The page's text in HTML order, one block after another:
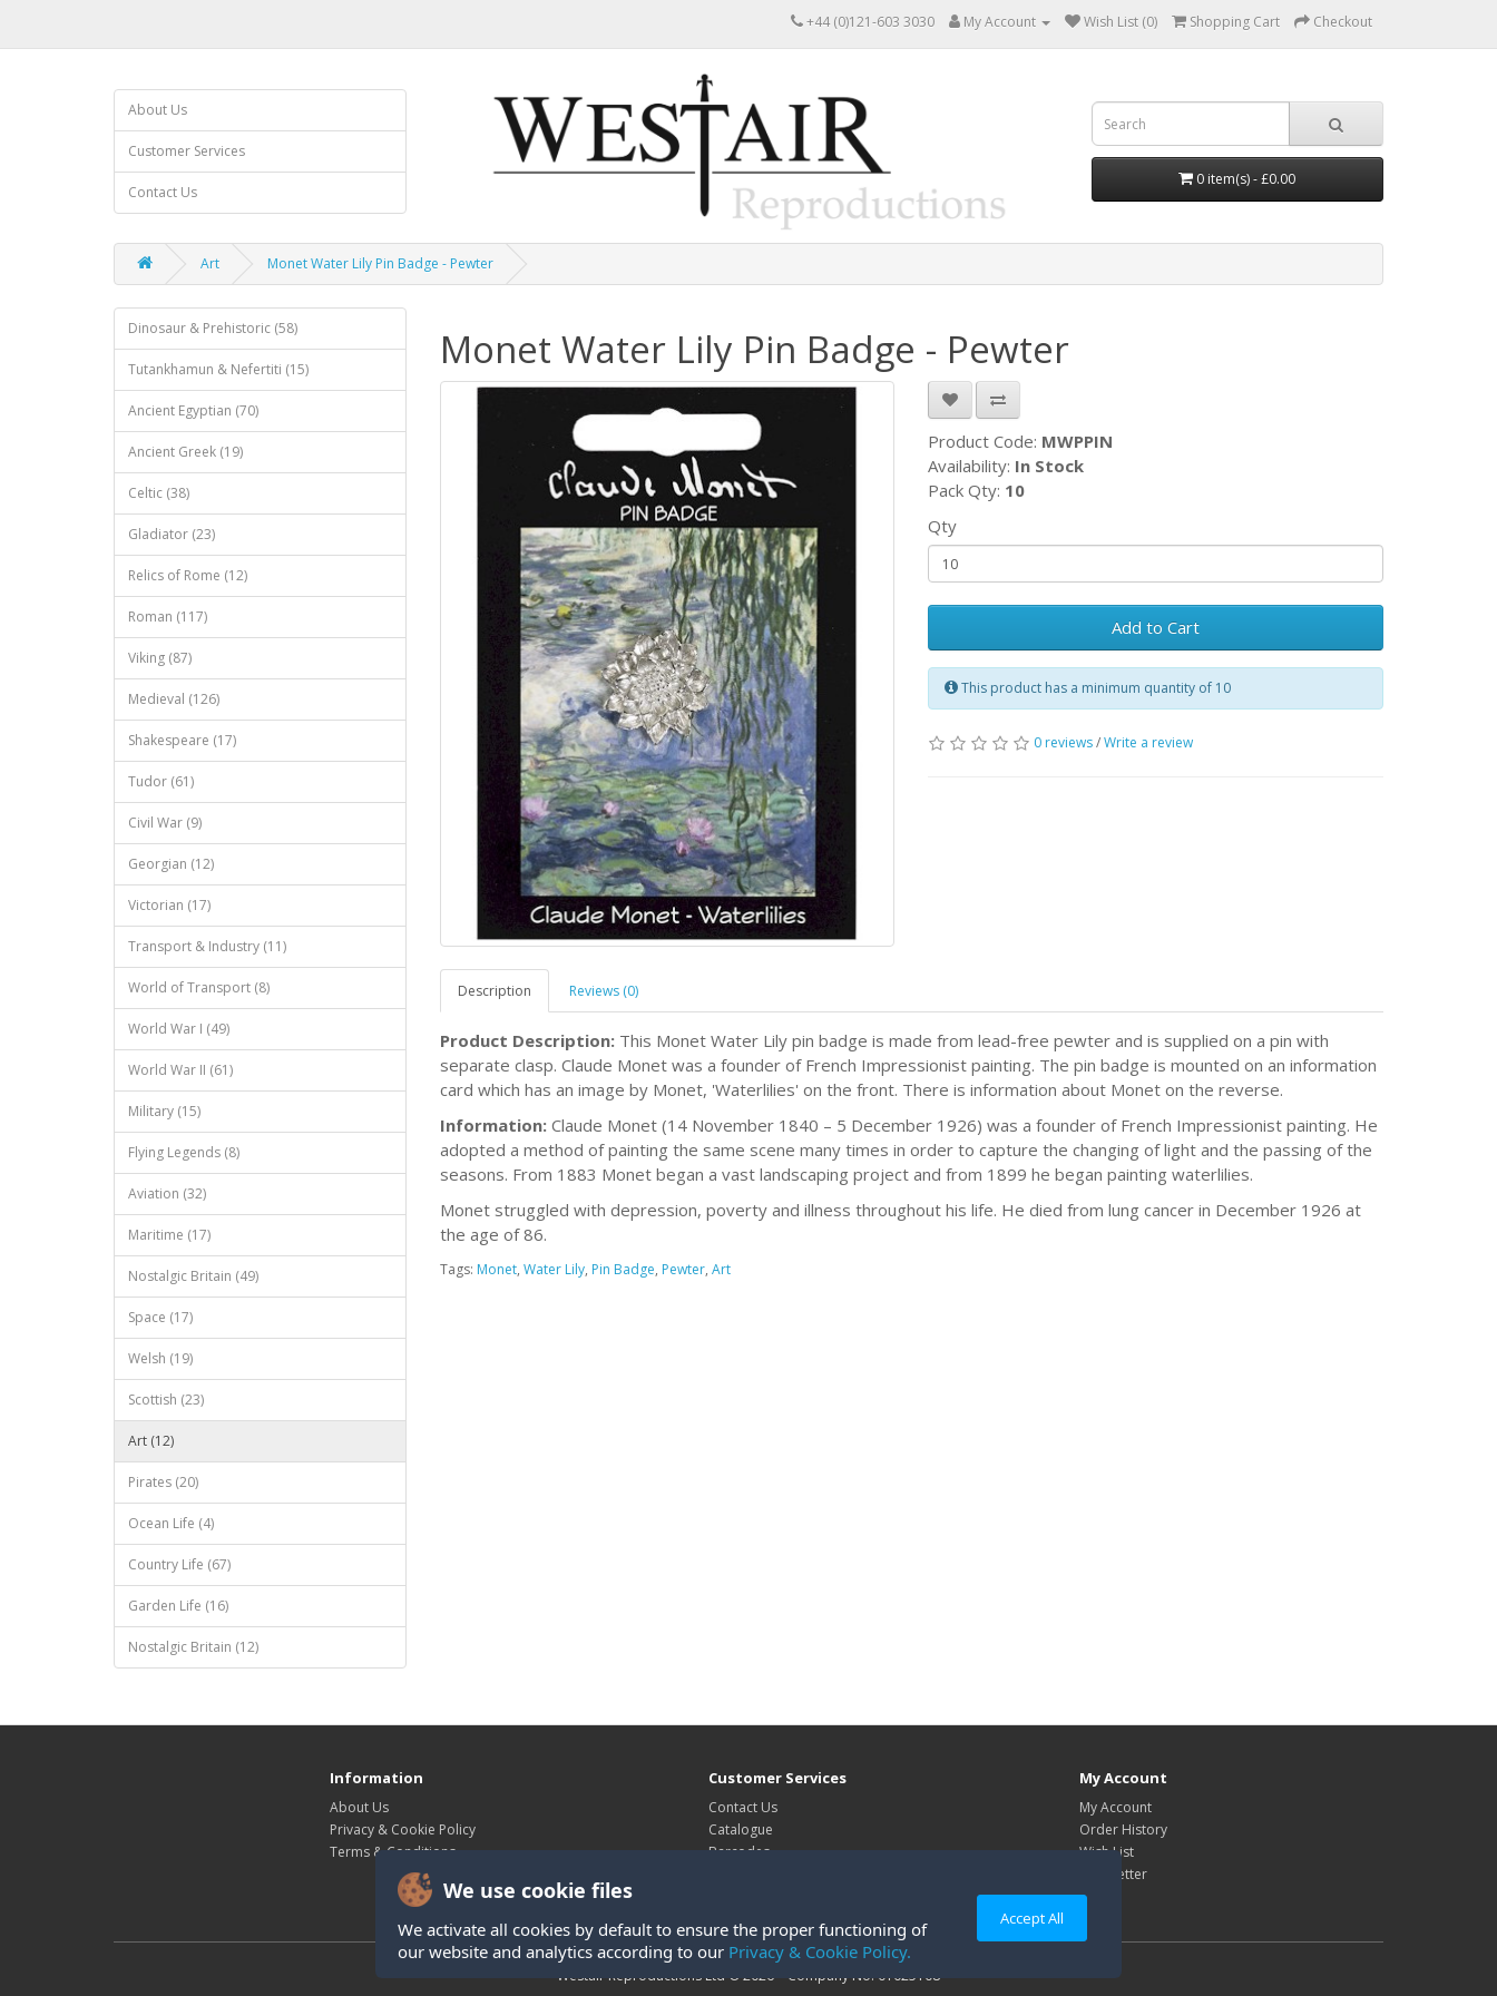
+44 (0)121-603 3030 My Account Wish List (0) Shopping Cart Checkout
About Us
Customer Services
Contact Us
0 item(s) - £0.00
Art Monet Water Lily Pin Badge - Pewter
Dinosaur & Prehistoric (58)
Tutankhamun & Nefertiti (15)
Ancient Egyptian (70)
Ancient Greek (19)
Celtic (38)
Gladiator (23)
Relics of Rome (12)
Roman (117)
Viking (87)
Medieval (126)
Shakespeare (17)
Tudor (61)
Civil War (9)
Georgian (12)
Victorian (17)
Transport & Industry (11)
World of Transport (8)
World War I (49)
World War II (61)
Military (15)
Flying Legends (8)
Aviation (32)
Maritime (17)
Nostalgic Britain (49)
Space (17)
Welsh (19)
Scottish (23)
Art (12)
Pirates (20)
Ocean Life (4)
Country Life (67)
Garden Life (16)
Nostalgic Britain (12)
We use cookie files
We activate all cookies by default to ensure the proper functioning of
our website and analytics according to our Privacy & Cookie Policy.
Accept All
Monet Water Lily Pin Badge - Pewter
Product Code: MWPPIN
Availability: In Stock
Pack Qty: 10
Qty
Add to Cart
This product has a minimum quantity of 10
0 reviews/Write a review
Description Reviews (0)
Product Description: This Monet Water Lily pin badge is made from lead-free pewter and is supplied on a pin with
separate clasp. Claude Monet was a founder of French Impressionist painting. The pin badge is mounted on an information
card which has an image by Monet, 'Waterlilies' on the front. There is information about Monet on the reverse.
Information: Claude Monet (14 November 1840 – 5 December 1926) was a founder of French Impressionist painting. He
adopted a method of painting the same scene many times in order to capture the changing of light and the passing of the
seasons. From 1883 Monet began a vast landscaping project and from 1899 he began painting waterlilies.
Monet struggled with depression, poverty and illness throughout his life. He died from lung cancer in December 1926 at
the age of 86.
Tags: Monet, Water Lily, Pin Badge, Pewter, Art
Information
About Us
Privacy & Cookie Policy
Terms & Conditions
Customer Services
Contact Us
Catalogue
Barcodes
My Account
My Account
Order History
Wish List
Newsletter
Westair Reproductions Ltd © 2026 Company No: 01025108